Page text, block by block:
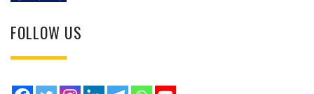
FOLLOW US